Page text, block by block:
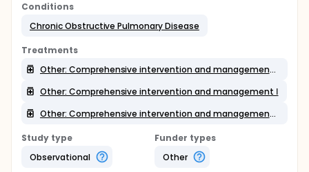
Conditions
Chronic Obstructive Pulmonary Disease
Treatments
Other: Comprehensive intervention and management Ⅲ
Other: Comprehensive intervention and management Ⅰ
Other: Comprehensive intervention and management Ⅱ
Study type
Observational
Funder types
Other